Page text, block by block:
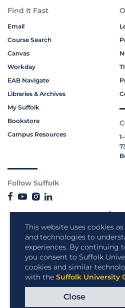
This website uses cookies
and technologies to
experiences. By continuing
you consent to Suffolk
cookies and similar
with the Suffolk University
Close
Find It Fast
Email
Course Search
Canvas
Workday
EAB Navigate
Libraries & Archives
My Suffolk
Bookstore
Campus Resources
Follow Suffolk
Copyright © 2026